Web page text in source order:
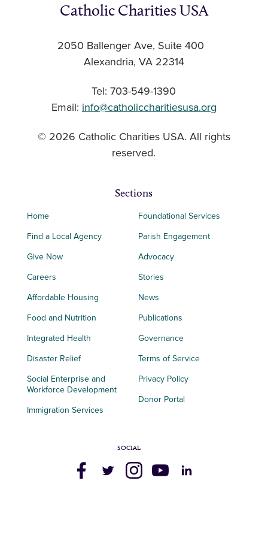
Catholic Charities USA
2050 Ballenger Ave, Suite 400
Alexandria, VA 22314
Tel: 703-549-1390
Email: info@catholiccharitiesusa.org
© 2026 Catholic Charities USA. All rights
reserved.
Sections
Home
Find a Local Agency
Give Now
Careers
Affordable Housing
Food and Nutrition
Integrated Health
Disaster Relief
Social Enterprise and
Workforce Development
Immigration Services
Foundational Services
Parish Engagement
Advocacy
Stories
News
Publications
Governance
Terms of Service
Privacy Policy
Donor Portal
SOCIAL